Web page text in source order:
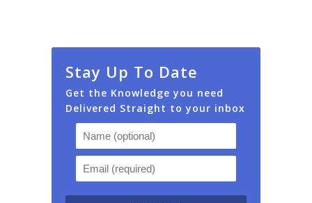
Stay Up To Date
Get the Knowledge you need
Delivered Straight to your inbox